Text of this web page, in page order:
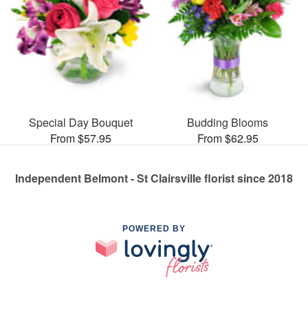
Special Day Bouquet
From $57.95
Budding Blooms
From $62.95
Independent Belmont - St Clairsville florist since 2018
POWERED BY